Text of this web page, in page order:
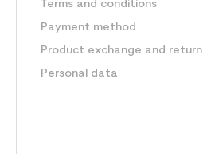
Terms and conditions
Payment method
Product exchange and return
Personal data